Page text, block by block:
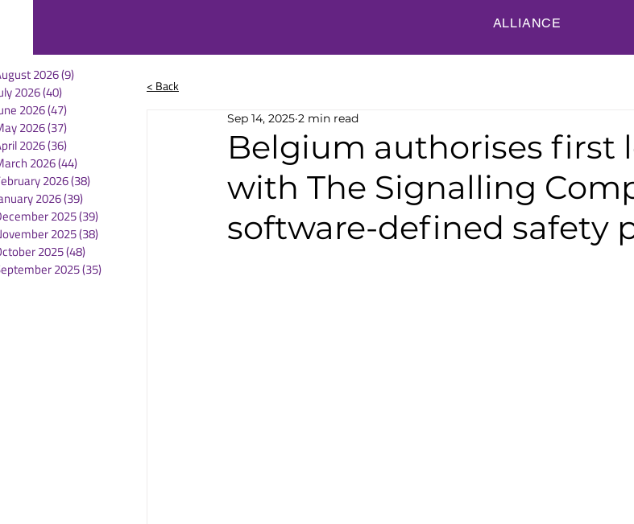
ALLIANCE
2026(9)
2026(40)
2026(47)
2026(37)
2026(36)
2026(44)
2026(38)
2026(39)
2025(39)
2025(38)
2025(48)
2025(35)
< Back
Belgium authorises first
with The Signalling
software-defined safety
Sep 14, 2025 2 min read